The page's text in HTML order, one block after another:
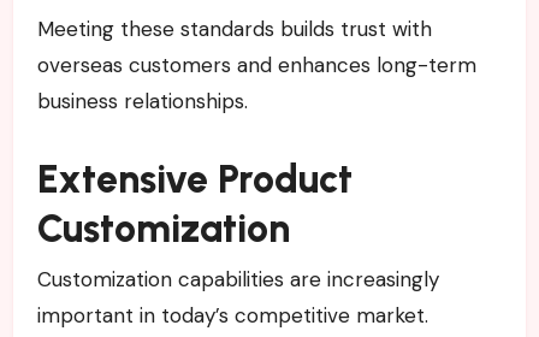
Meeting these standards builds trust with
overseas customers and enhances long-term
business relationships.
Extensive Product
Customization
Customization capabilities are increasingly
important in today’s competitive market.